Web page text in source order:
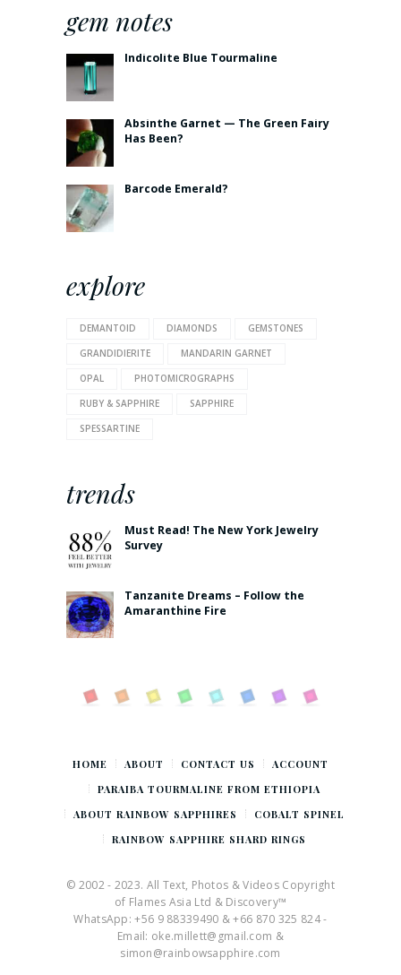
gem notes
Indicolite Blue Tourmaline
Absinthe Garnet — The Green Fairy
Has Been?
Barcode Emerald?
explore
DEMANTOID DIAMONDS
GEMSTONES
GRANDIDIERITE
MANDARIN GARNET
OPAL
PHOTOMICROGRAPHS
RUBY & SAPPHIRE
SAPPHIRE
SPESSARTINE
trends
Must Read! The New York Jewelry
Survey
Tanzanite Dreams – Follow the
Amaranthine Fire
HOME ABOUT CONTACT US
ACCOUNT
PARAIBA TOURMALINE FROM ETHIOPIA
ABOUT RAINBOW SAPPHIRES
COBALT SPINEL
RAINBOW SAPPHIRE SHARD RINGS
© 2002 - 2023. All Text, Photos & Videos Copyright
of Flames Asia Ltd & Discovery™
WhatsApp: +56 9 88339490 & +66 870 325 824 -
Email: oke.millett@gmail.com &
simon@rainbowsapphire.com